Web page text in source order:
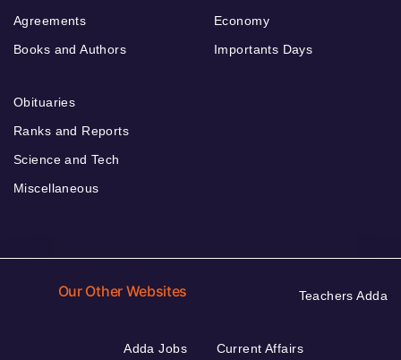
Agreements
Books and Authors
Economy
Importants Days
Obituaries
Ranks and Reports
Science and Tech
Miscellaneous
Our Other Websites Teachers Adda
Adda Jobs
Current Affairs